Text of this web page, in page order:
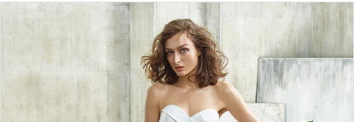
Products
Views
to
PAUSE AUTOPLAY
PREVIOUS SLIDE
NEXT SLIDE